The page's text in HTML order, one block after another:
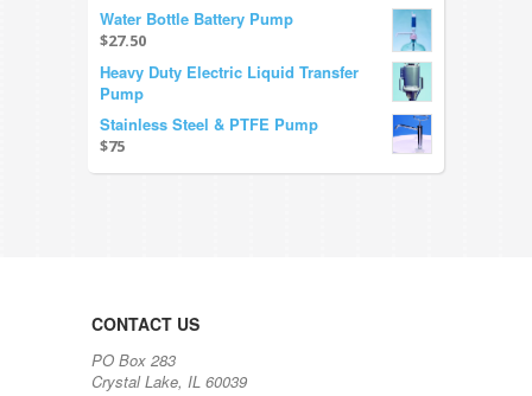
Water Bottle Battery Pump
$27.50
Heavy Duty Electric Liquid Transfer
Pump
Stainless Steel & PTFE Pump
$75
CONTACT US
PO Box 283
Crystal Lake, IL 60039